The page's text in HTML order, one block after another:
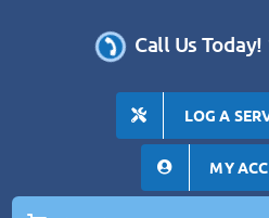
Call Us
LOG A
MY